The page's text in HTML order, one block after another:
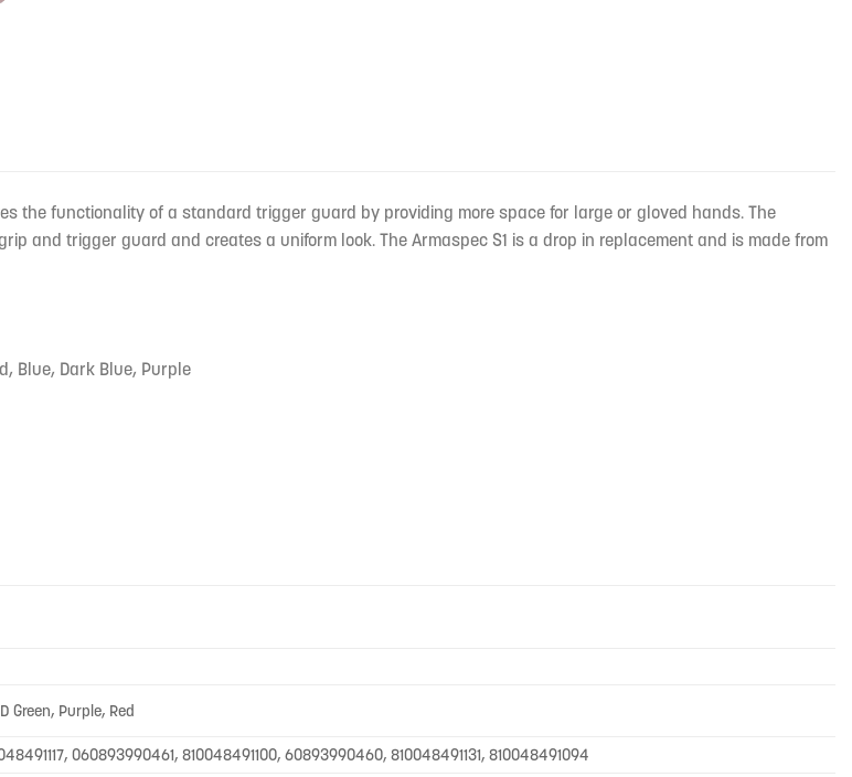
the functionality of a standard trigger guard by providing more space for large or gloved hands. The
and trigger guard and creates a uniform look. The Armaspec S1 is a drop in replacement and is made from
Blue, Dark Blue, Purple
Green, Purple, Red
060893990461, 810048491100, 60893990460, 810048491131, 810048491094